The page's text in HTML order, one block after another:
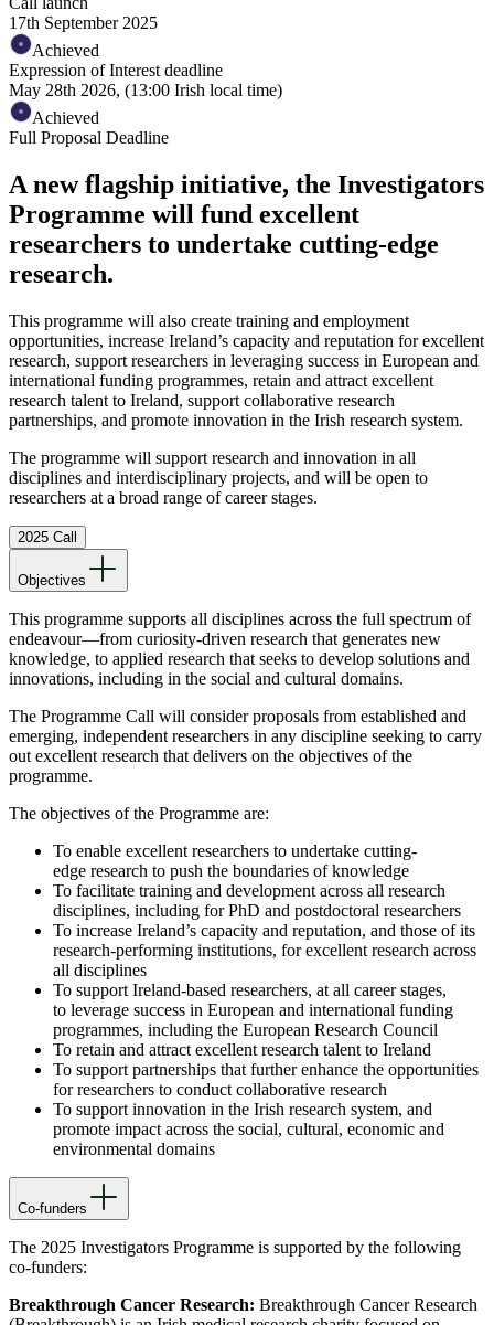
17th September 2025
Achieved
Expression of Interest deadline
May 28th 2026, (13:00 Irish local time)
Achieved
Full Proposal Deadline
A new flagship initiative, the Investigators
Programme will fund excellent
researchers to undertake cutting-edge
research.
This programme will also create training and employment
opportunities, increase Ireland’s capacity and reputation for excellent
research, support researchers in leveraging success in European and
international funding programmes, retain and attract excellent
research talent to Ireland, support collaborative research
partnerships, and promote innovation in the Irish research system.
The programme will support research and innovation in all
disciplines and interdisciplinary projects, and will be open to
researchers at a broad range of career stages.
2025 Call
Objectives
This programme supports all disciplines across the full spectrum of
endeavour—from curiosity-driven research that generates new
knowledge, to applied research that seeks to develop solutions and
innovations, including in the social and cultural domains.
The Programme Call will consider proposals from established and
emerging, independent researchers in any discipline seeking to carry
out excellent research that delivers on the objectives of the
programme.
The objectives of the Programme are:
To enable excellent researchers to undertake cutting-
edge research to push the boundaries of knowledge
To facilitate training and development across all research
disciplines, including for PhD and postdoctoral researchers
To increase Ireland’s capacity and reputation, and those of its
research-performing institutions, for excellent research across
all disciplines
To support Ireland-based researchers, at all career stages,
to leverage success in European and international funding
programmes, including the European Research Council
To retain and attract excellent research talent to Ireland
To support partnerships that further enhance the opportunities
for researchers to conduct collaborative research
To support innovation in the Irish research system, and
promote impact across the social, cultural, economic and
environmental domains
Co-funders
The 2025 Investigators Programme is supported by the following
co-funders:
Breakthrough Cancer Research: Breakthrough Cancer Research